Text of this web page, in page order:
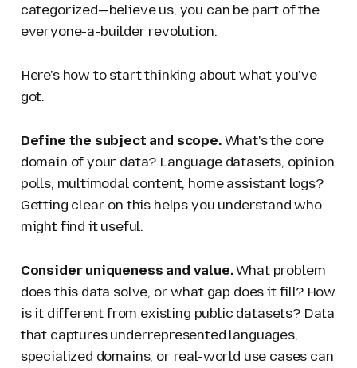
categorized—believe us, you can be part of the
everyone-a-builder revolution.
Here's how to start thinking about what you've
got.
Define the subject and scope.What's the core
domain of your data? Language datasets, opinion
polls, multimodal content, home assistant logs?
Getting clear on this helps you understand who
might find it useful.
Consider uniqueness and value.What problem
does this data solve, or what gap does it fill? How
is it different from existing public datasets? Data
that captures underrepresented languages,
specialized domains, or real-world use cases can